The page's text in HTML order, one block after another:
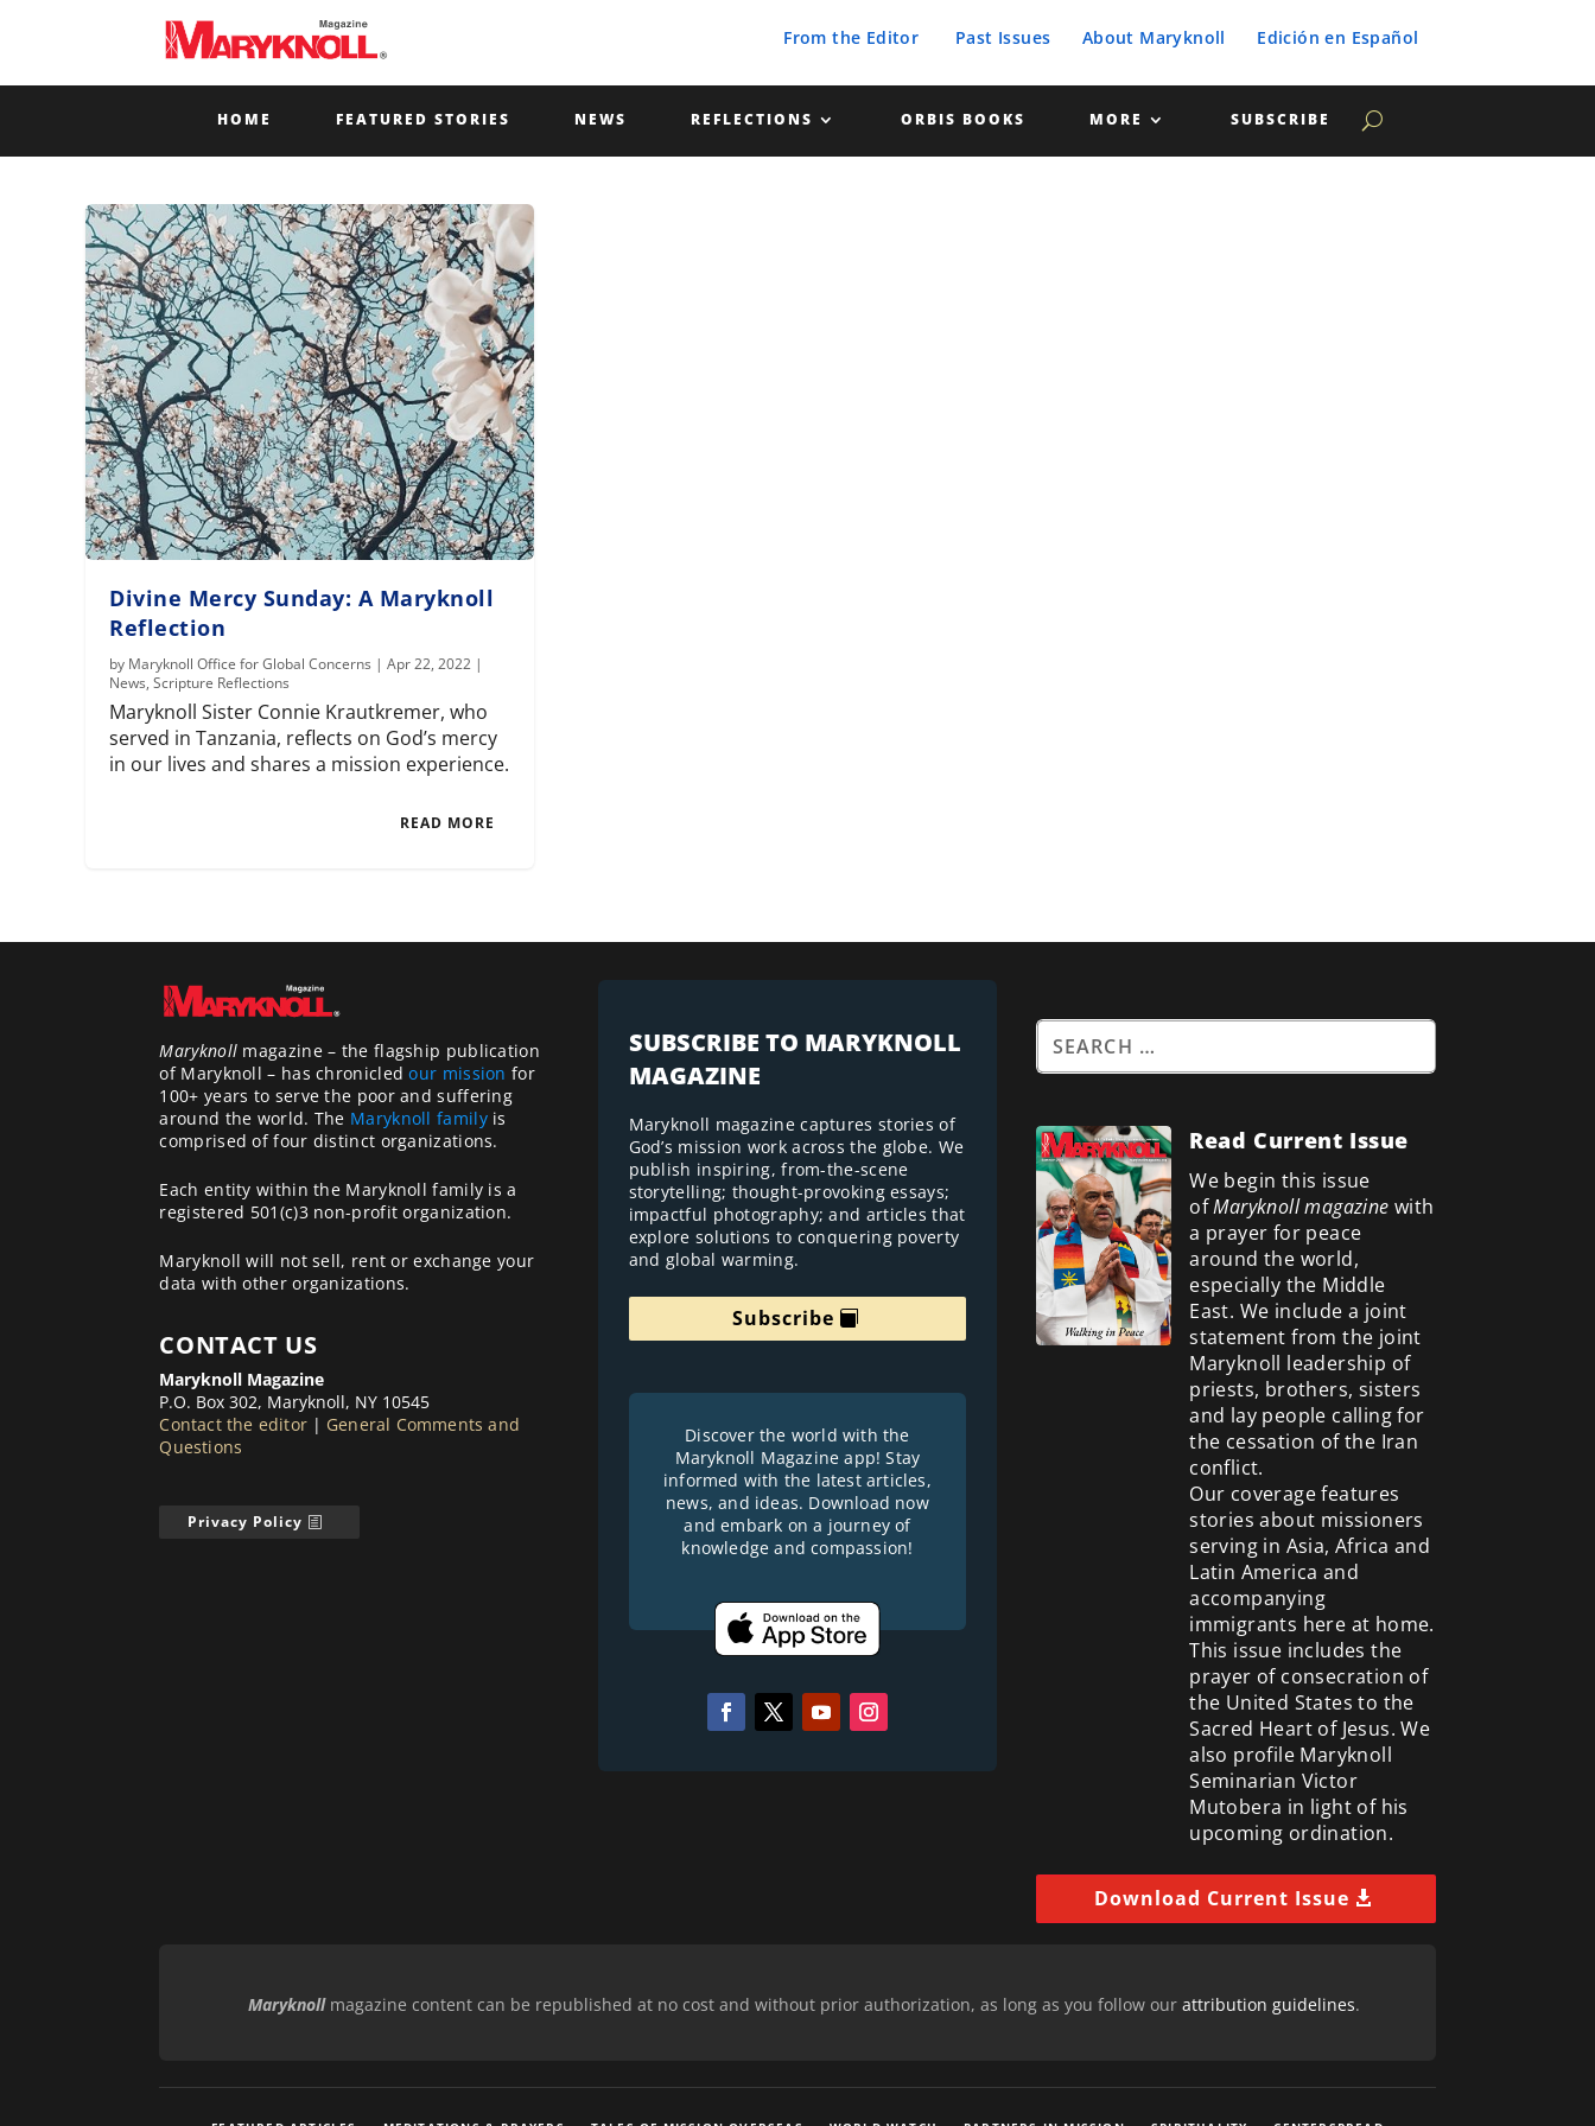
From the Editor Past Issues About Maryknoll Edición en Español
HOME FEATURED STORIES NEWS REFLECTIONS ORBIS BOOKS MORE SUBSCRIBE
Divine Mercy Sunday: A Maryknoll
Reflection
by Maryknoll Office for Global Concerns |Apr 22, 2022 |
News,Scripture Reflections
Maryknoll Sister Connie Krautkremer, who
served in Tanzania, reflects on God’s mercy
in our lives and shares a mission experience.
READ MORE
Maryknoll magazine – the flagship publication
of Maryknoll – has chronicledour mission for
100+ years to serve the poor and suffering
around the world. The Maryknoll familyis
comprised of four distinct organizations.
Each entity within the Maryknoll family is a
registered 501(c)3 non-profit organization.
Maryknoll will not sell, rent or exchange your
data with other organizations.
CONTACT US
Maryknoll Magazine
P.O. Box 302, Maryknoll, NY 10545
Contact the editor | General Comments and
Questions
Privacy Policy
SUBSCRIBE TO MARYKNOLL
MAGAZINE
Maryknoll magazine captures stories of
God’s mission work across the globe. We
publish inspiring, from-the-scene
storytelling; thought-provoking essays;
impactful photography; and articles that
explore solutions to conquering poverty
and global warming.
Subscribe
Discover the world with the
Maryknoll Magazine app! Stay
informed with the latest articles,
news, and ideas. Download now
and embark on a journey of
knowledge and compassion!
Read Current Issue
We begin this issue
ofMaryknoll magazine with
a prayer for peace
around the world,
especially the Middle
East. We include a joint
statement from the joint
Maryknoll leadership of
priests, brothers, sisters
and lay people calling for
the cessation of the Iran
conflict.
Our coverage features
stories about missioners
serving in Asia, Africa and
Latin America and
accompanying
immigrants here at home.
This issue includes the
prayer of consecration of
the United States to the
Sacred Heart of Jesus. We
also profile Maryknoll
Seminarian Victor
Mutobera in light of his
upcoming ordination.
Download Current Issue
Maryknollmagazine content can be republished at no cost and without prior authorization, as long as you follow our attribution guidelines.